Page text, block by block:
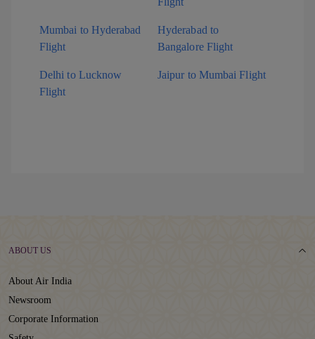
Mumbai to Hyderabad
Flight
Hyderabad to
Bangalore Flight
Delhi to Lucknow
Flight
Jaipur to Mumbai Flight
ABOUT US
About Air India
Newsroom
Corporate Information